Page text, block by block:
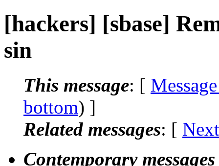
[hackers] [sbase]
sin
This message: [
bottom) ]
Related messages: [
Contemporary